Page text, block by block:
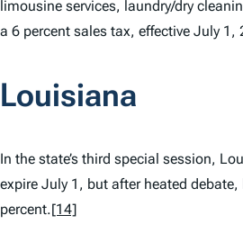
limousine services, laundry/dry
a 6 percent sales tax, effective July 1,
Louisiana
In the state’s third special session,
expire July 1, but after heated
percent.[14]